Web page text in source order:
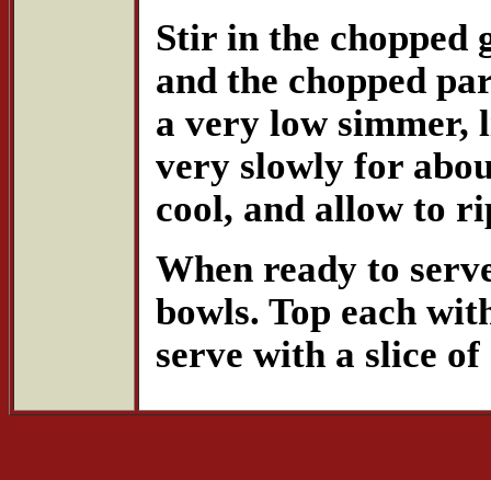
Stir in the chopped
and the chopped
a very low simmer,
very slowly for
cool, and allow to
When ready to
bowls. Top each
serve with a slice